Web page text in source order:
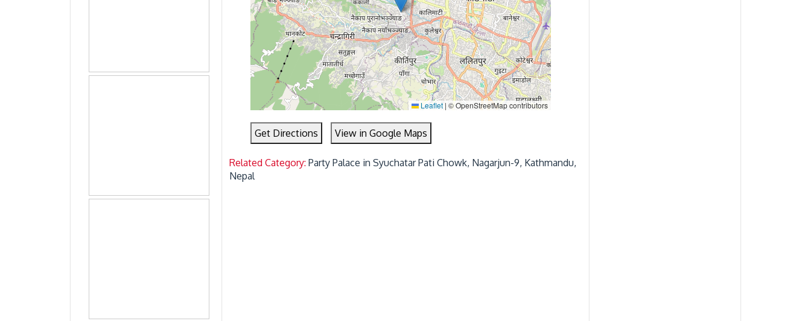
Leaflet | © OpenStreetMap contributors
Get Directions View in Google Maps
Related Category:Party Palace in Syuchatar Pati Chowk, Nagarjun-9, Kathmandu,
Nepal